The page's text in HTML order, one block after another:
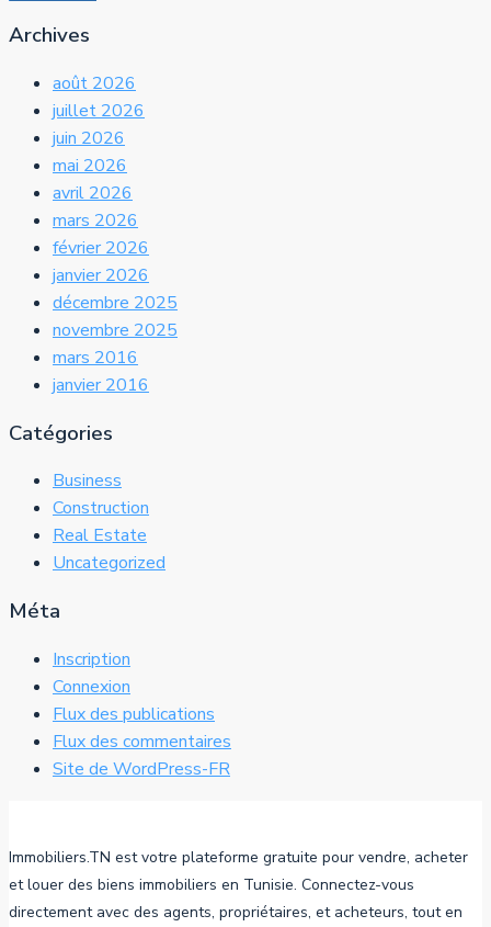
Archives
août 2026
juillet 2026
juin 2026
mai 2026
avril 2026
mars 2026
février 2026
janvier 2026
décembre 2025
novembre 2025
mars 2016
janvier 2016
Catégories
Business
Construction
Real Estate
Uncategorized
Méta
Inscription
Connexion
Flux des publications
Flux des commentaires
Site de WordPress-FR
Immobiliers.TN est votre plateforme gratuite pour vendre, acheter
et louer des biens immobiliers en Tunisie. Connectez-vous
directement avec des agents, propriétaires, et acheteurs, tout en